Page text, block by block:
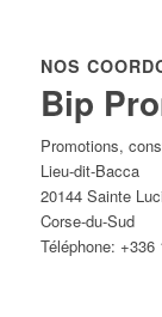
NOS
Bip
Promotions,
Lieu-dit-Bacca
20144 Sainte
Corse-du-Sud
Téléphone: +336